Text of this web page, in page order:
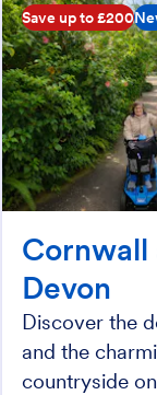
Save up to £200
Cornwall
Devon
Discover the
and the
countryside